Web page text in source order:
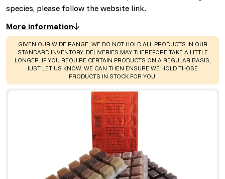
species, please follow the website link.
More information
WARNING:
GIVEN OUR WIDE RANGE, WE DO NOT HOLD ALL PRODUCTS IN OUR
STANDARD INVENTORY. DELIVERIES MAY THEREFORE TAKE A LITTLE
LONGER. IF YOU REQUIRE CERTAIN PRODUCTS ON A REGULAR BASIS,
JUST LET US KNOW. WE CAN THEN ENSURE WE HOLD THOSE
PRODUCTS IN STOCK FOR YOU.